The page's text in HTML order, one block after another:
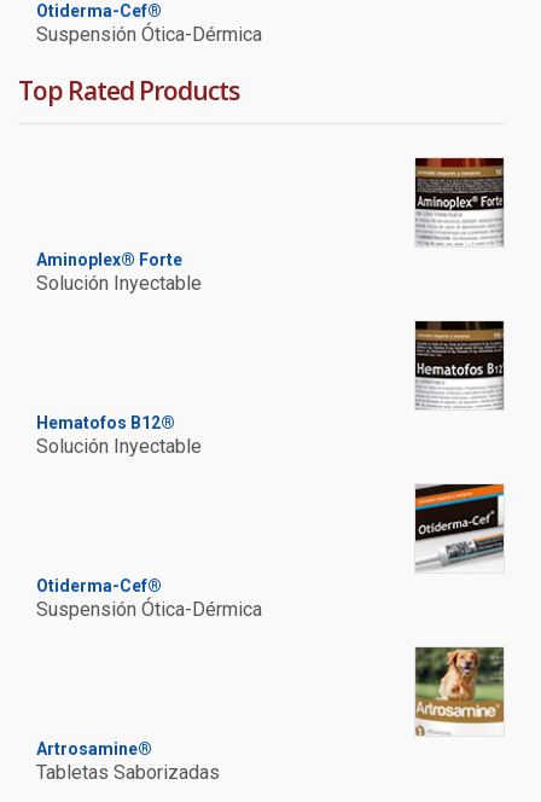
Otiderma-Cef®
Suspensión Ótica-Dérmica
Top Rated Products
Aminoplex® Forte
Solución Inyectable
Hematofos B12®
Solución Inyectable
Otiderma-Cef®
Suspensión Ótica-Dérmica
Artrosamine®
Tabletas Saborizadas